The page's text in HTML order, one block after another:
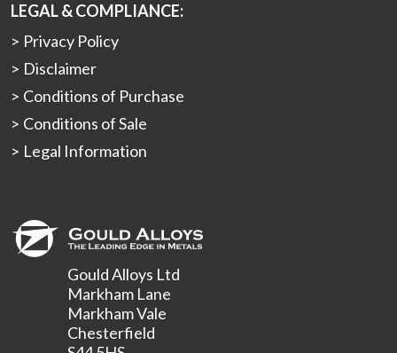
LEGAL & COMPLIANCE:
Privacy Policy
Disclaimer
Conditions of Purchase
Conditions of Sale
Legal Information
Gould Alloys Ltd
Markham Lane
Markham Vale
Chesterfield